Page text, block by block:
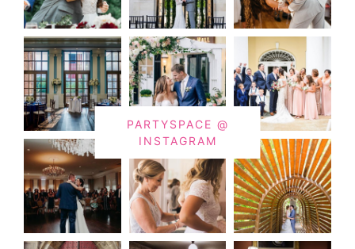
PARTYSPACE @
INSTAGRAM